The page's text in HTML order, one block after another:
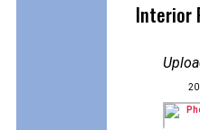
Interior